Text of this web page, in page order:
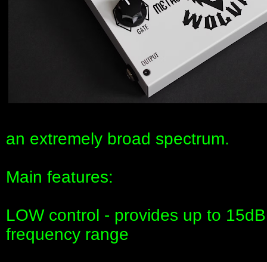
an extremely broad spectrum.
Main features:
LOW control - provides up to
frequency range